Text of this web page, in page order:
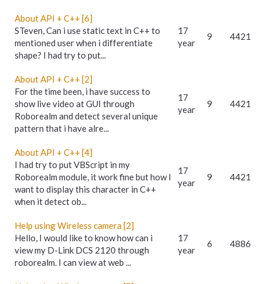
About API + C++ [6]
STeven, Can i use static text in C++ to
mentioned user when i differentiate
shape? I had try to put...
17
year
9 4421
About API + C++ [2]
For the time been, i have success to
show live video at GUI through
Roborealm and detect several unique
pattern that i have alre...
17
year
9 4421
About API + C++ [4]
I had try to put VBScript in my
Roborealm module, it work fine but how I
want to display this character in C++
when it detect ob...
17
year
9 4421
Help using Wireless camera [2]
Hello, I would like to know how can i
view my D-Link DCS 2120 through
roborealm. I can view at web ...
17
year
6 4886